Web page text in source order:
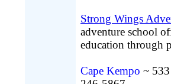
Strong Wings
adventure school
education through
Cape Kempo ~